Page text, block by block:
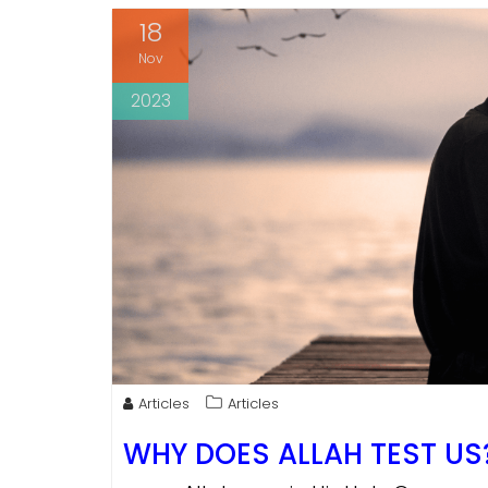
18
Nov
2023
Articles Articles
WHY DOES ALLAH TEST